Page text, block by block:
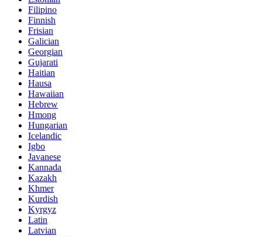
Filipino
Finnish
Frisian
Galician
Georgian
Gujarati
Haitian
Hausa
Hawaiian
Hebrew
Hmong
Hungarian
Icelandic
Igbo
Javanese
Kannada
Kazakh
Khmer
Kurdish
Kyrgyz
Latin
Latvian